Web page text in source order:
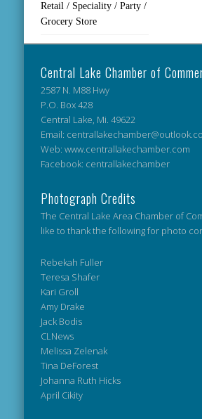
Retail / Speciality / Party /
Grocery Store
Central Lake Chamber of
2587 N. M88 Hwy
P.O. Box 428
Central Lake, Mi. 49622
Email:
Web: www.centrallakechamber.com
Facebook: centrallakechamber
Photograph Credits
The Central Lake Area Chamber of
like to thank the following for photo
Rebekah Fuller
Teresa Shafer
Kari Groll
Amy Drake
Jack Bodis
CLNews
Melissa Zelenak
Tina DeForest
Johanna Ruth Hicks
April Cikity